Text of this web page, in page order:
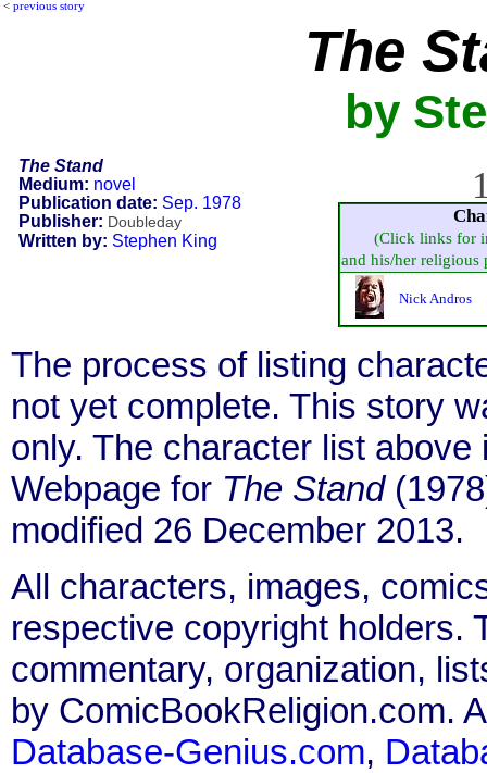
< previous story
The
by
The Stand
Medium: novel
Publication date: Sep. 1978
Publisher: Doubleday
Written by: Stephen King
(Click links for
and his/her religious
Nick Andros
The process of listing
not yet complete. This story
only. The character list
Webpage for The Stand
modified 26 December 2013.
All characters, images,
respective copyright holders.
commentary, organization,
by ComicBookReligion.com.
Database-Genius.com,